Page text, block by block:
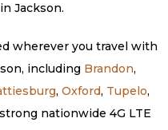
Jackson.
wherever you travel with
including Brandon,
, Oxford, Tupelo,
nationwide 4G LTE